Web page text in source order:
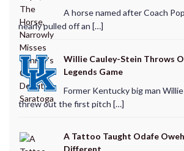
A horse named after Coach
nearly pulled off an […]
Willie Cauley-Stein Throws
Legends Game
Former Kentucky big man
threw out the first pitch […]
A Tattoo Taught Odafe